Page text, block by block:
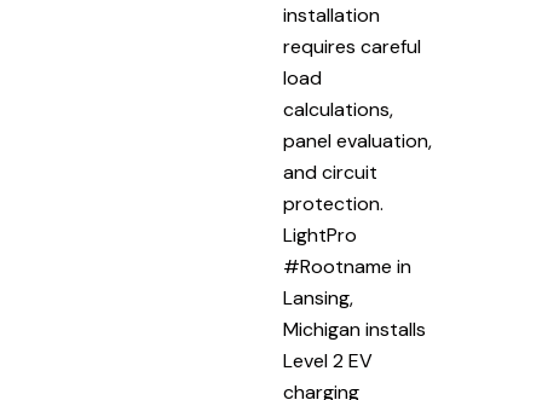
installation
requires careful
load
calculations,
panel evaluation,
and circuit
protection.
LightPro
#Rootname in
Lansing,
Michigan installs
Level 2 EV
charging